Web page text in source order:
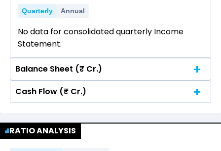
Quarterly Annual
No data for consolidated quarterly Income
Statement.
Balance Sheet (₹ Cr.)
Quarterly Annual
Statement.
Cash Flow (₹ Cr.)
No data for consolidated quarterly Income
RATIO ANALYSIS